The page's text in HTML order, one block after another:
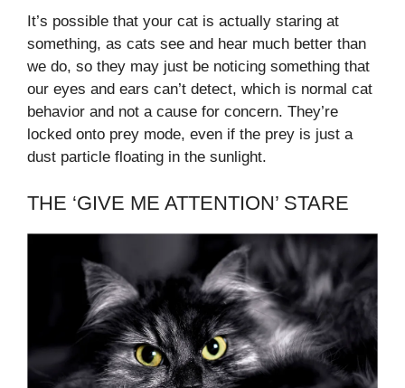
It’s possible that your cat is actually staring at
something, as cats see and hear much better than
we do, so they may just be noticing something that
our eyes and ears can’t detect, which is normal cat
behavior and not a cause for concern. They’re
locked onto prey mode, even if the prey is just a
dust particle floating in the sunlight.
THE ‘GIVE ME ATTENTION’ STARE